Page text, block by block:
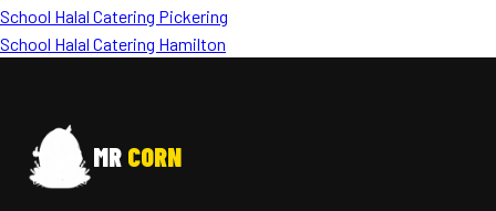
School Halal Catering Pickering
School Halal Catering Hamilton
MR CORN